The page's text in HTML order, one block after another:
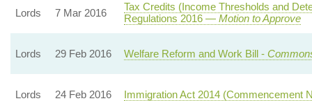
Lords 7 Mar 2016
Tax Credits (Income Thresholds and
Regulations 2016 — Motion to Approve
Lords 29 Feb 2016 Welfare Reform and Work Bill -
Lords 24 Feb 2016 Immigration Act 2014 (Commencement